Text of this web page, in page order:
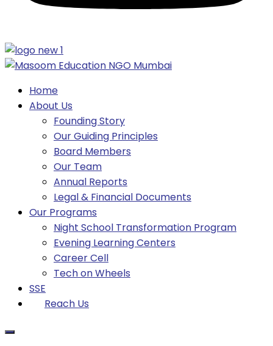
Home
About Us
Founding Story
Our Guiding Principles​
Board Members
Our Team
Annual Reports
Legal & Financial Documents
Our Programs
Night School Transformation Program
Evening Learning Centers
Career Cell
Tech on Wheels
SSE
Reach Us